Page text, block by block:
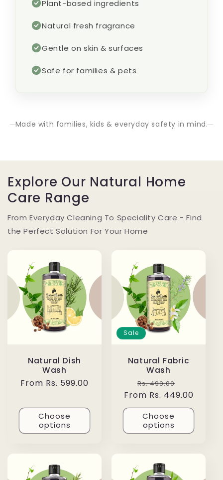
Plant-based ingredients
Natural fresh fragrance
Gentle on skin & surfaces
Safe for families & pets
Made with families, kids & everyday safety in mind.
Explore Our Natural Home
Care Range
From Everyday Cleaning To Speciality Care - Find
the Perfect Solution For Your Home
Natural Dish
Wash
Regular
From Rs. 599.00
Choose
options
Sale
Natural Fabric
Wash
Regular
price
Rs. 499.00
price
From Rs. 449.00
Choose
options